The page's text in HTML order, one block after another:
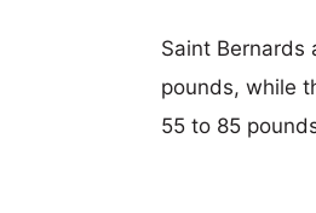
Saint Bernards
pounds, while
55 to 85